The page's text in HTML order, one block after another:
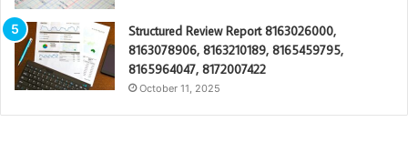
Structured Review Report 8163026000,
8163078906, 8163210189, 8165459795,
8165964047, 8172007422
October 11, 2025